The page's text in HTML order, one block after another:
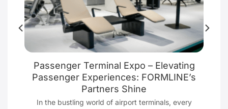
Passenger Terminal Expo – Elevating
Passenger Experiences: FORMLINE’s
Partners Shine
In the bustling world of airport terminals, every